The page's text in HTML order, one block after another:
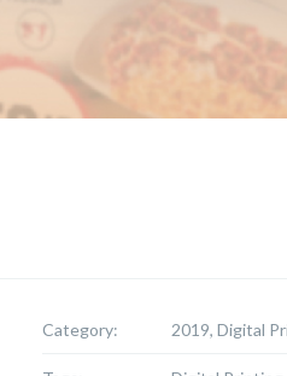
Category: 2019, Digital